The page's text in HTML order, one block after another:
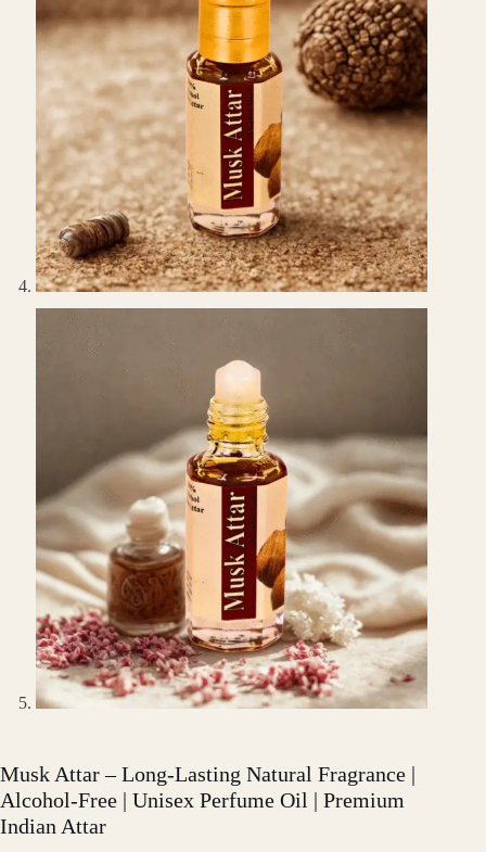
Musk Attar – Long-Lasting Natural Fragrance |
Alcohol-Free | Unisex Perfume Oil | Premium
Indian Attar